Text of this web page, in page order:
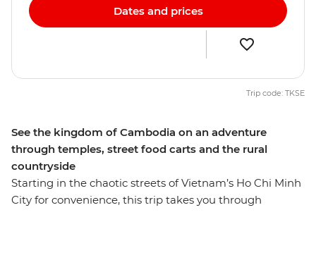
See the kingdom of Cambodia on an adventure
through temples, street food carts and the rural
countryside
Starting in the chaotic streets of Vietnam’s Ho Chi Minh
City for convenience, this trip takes you through
Dates and prices
Trip code: TKSE